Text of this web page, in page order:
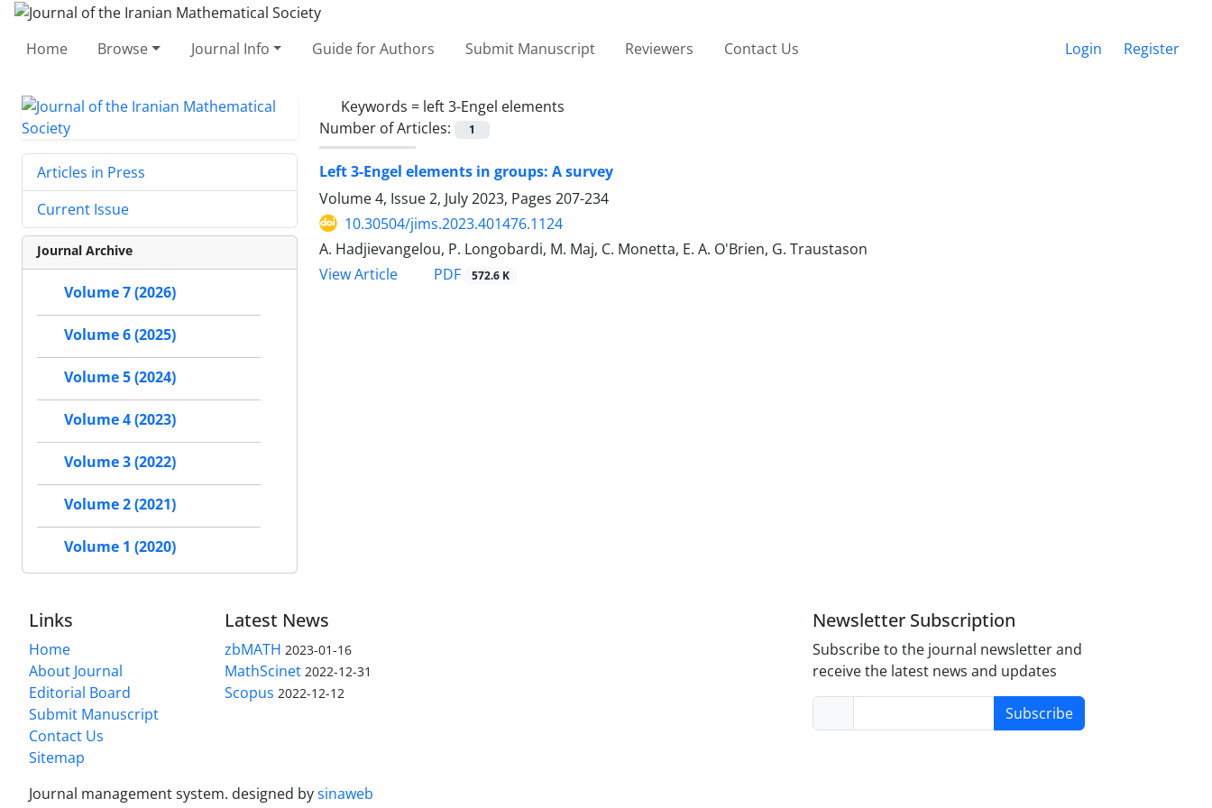
Home Browse Journal Info Guide for Authors Submit Manuscript Reviewers Contact Us Login Register
Keywords = ‎left 3-Engel elements
Number of Articles:
1
Left 3-Engel elements in groups: A survey
Volume 4, Issue 2, July 2023, Pages 207-234
10.30504/jims.2023.401476.1124
A. Hadjievangelou, P. ‎Longobardi‎, M. Maj, C. Monetta, E. A. O'Brien, G. Traustason
View Article
PDF 572.6 K
Articles in Press
Current Issue
Journal Archive
Volume 7 (2026)
Volume 6 (2025)
Volume 5 (2024)
Volume 4 (2023)
Volume 3 (2022)
Volume 2 (2021)
Volume 1 (2020)
Links
Home
About Journal
Editorial Board
Submit Manuscript
Contact Us
Sitemap
Latest News
zbMATH 2023-01-16
MathScinet 2022-12-31
Scopus 2022-12-12
Newsletter Subscription
Subscribe to the journal newsletter and
receive the latest news and updates
Subscribe
Journal management system. designed bysinaweb